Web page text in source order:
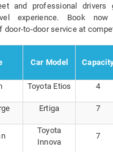
and professional drivers
experience. Book
door-to-door service at
Car Model
Toyota Etios 4
Ertiga 7
Toyota
Innova
7